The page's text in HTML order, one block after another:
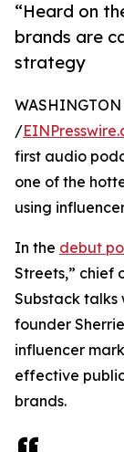
“Heard on
brands are
strategy
WASHINGTON
/
first audio
one of the
using
In the debut
Streets,” chief
Substack talks
founder
influencer
effective
brands.